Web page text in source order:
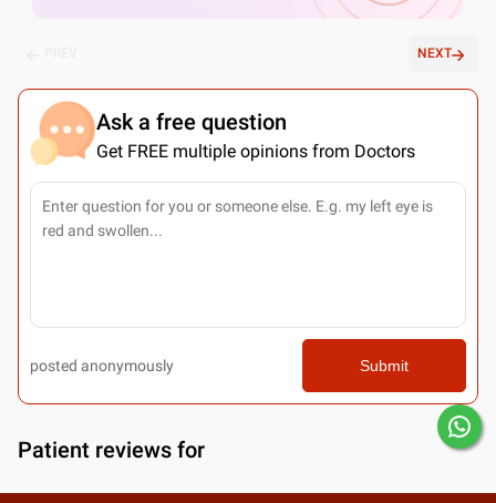
NEXT
Ask a free question
Get FREE multiple opinions from Doctors
posted anonymously Submit
Patient reviews for